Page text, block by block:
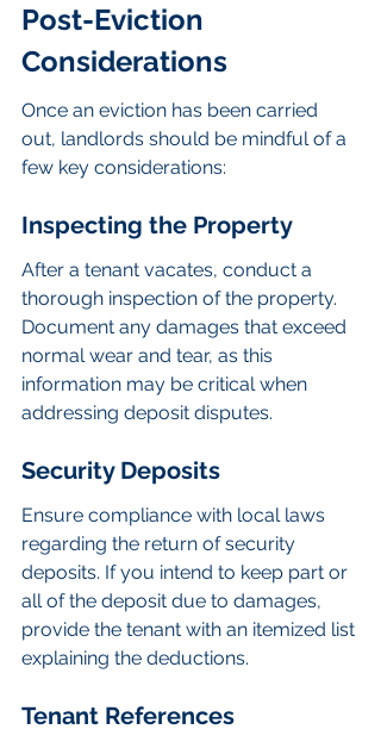
Post-Eviction
Considerations
Once an eviction has been carried
out, landlords should be mindful of a
few key considerations:
Inspecting the Property
After a tenant vacates, conduct a
thorough inspection of the property.
Document any damages that exceed
normal wear and tear, as this
information may be critical when
addressing deposit disputes.
Security Deposits
Ensure compliance with local laws
regarding the return of security
deposits. If you intend to keep part or
all of the deposit due to damages,
provide the tenant with an itemized list
explaining the deductions.
Tenant References